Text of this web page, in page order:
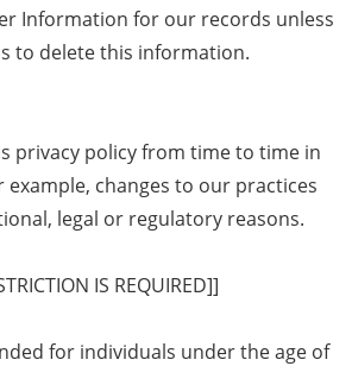
Information for our records unless
to delete this information.
privacy policy from time to time in
changes to our practices
legal or regulatory reasons.
IS REQUIRED]]
for individuals under the age of